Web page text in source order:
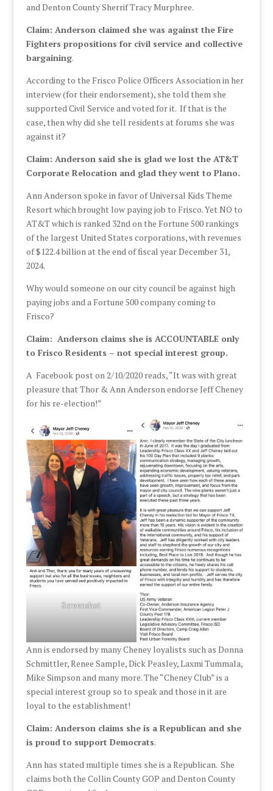
and Denton County Sherrif Tracy Murphree.
Claim: Anderson claimed she was against the Fire
Fighters propositions for civil service and collective
bargaining.
According to the Frisco Police Officers Association in her
interview (for their endorsement), she told them she
supported Civil Service and voted for it. If that is the
case, then why did she tell residents at forums she was
against it?
Claim: Anderson said she is glad we lost the AT&T
Corporate Relocation and glad they went to Plano.
Ann Anderson spoke in favor of Universal Kids Theme
Resort which brought low paying job to Frisco. Yet NO to
AT&T which is ranked 32nd on the Fortune 500 rankings
of the largest United States corporations, with revenues
of $122.4 billion at the end of fiscal year December 31,
2024.
Why would someone on our city council be against high
paying jobs and a Fortune 500 company coming to
Frisco?
Claim: Anderson claims she is ACCOUNTABLE only
to Frisco Residents – not special interest group.
A Facebook post on 2/10/2020 reads, “It was with great
pleasure that Thor & Ann Anderson endorse Jeff Cheney
for his re-election!”
Screenshot
Ann is endorsed by many Cheney loyalists such as Donna
Schmittler, Renee Sample, Dick Peasley, Laxmi Tummala,
Mike Simpson and many more. The “Cheney Club” is a
special interest group so to speak and those in it are
loyal to the establishment!
Claim: Anderson claims she is a Republican and she
is proud to support Democrats.
Ann has stated multiple times she is a Republican. She
claims both the Collin County GOP and Denton County